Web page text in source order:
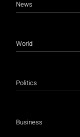
News
World
Politics
Business